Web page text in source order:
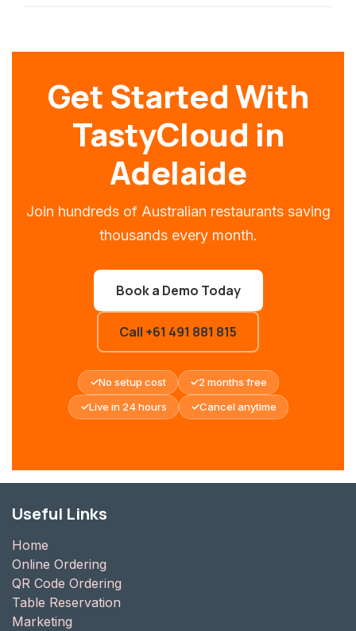
Get Started With
TastyCloud in
Adelaide
Join hundreds of Australian restaurants saving
thousands every month.
Book a Demo Today
Call +61 491 881 815
No setup cost
2 months free
Live in 24 hours
Cancel anytime
Useful Links
Home
Online Ordering
QR Code Ordering
Table Reservation
Marketing